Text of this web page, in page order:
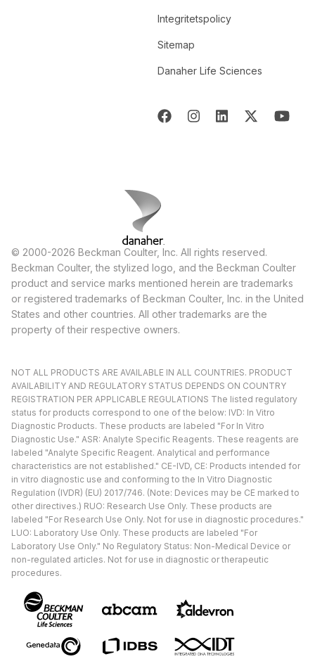
Integritetspolicy
Sitemap
Danaher Life Sciences
© 2000-2026 Beckman Coulter, Inc. All rights reserved.
Beckman Coulter, the stylized logo, and the Beckman Coulter
product and service marks mentioned herein are trademarks
or registered trademarks of Beckman Coulter, Inc. in the United
States and other countries. All other trademarks are the
property of their respective owners.
NOT ALL PRODUCTS ARE AVAILABLE IN ALL COUNTRIES. PRODUCT
AVAILABILITY AND REGULATORY STATUS DEPENDS ON COUNTRY
REGISTRATION PER APPLICABLE REGULATIONS The listed regulatory
status for products correspond to one of the below: IVD: In Vitro
Diagnostic Products. These products are labeled "For In Vitro
Diagnostic Use." ASR: Analyte Specific Reagents. These reagents are
labeled "Analyte Specific Reagent. Analytical and performance
characteristics are not established." CE-IVD, CE: Products intended for
in vitro diagnostic use and conforming to the In Vitro Diagnostic
Regulation (IVDR) (EU) 2017/746. (Note: Devices may be CE marked to
other directives.) RUO: Research Use Only. These products are
labeled "For Research Use Only. Not for use in diagnostic procedures."
LUO: Laboratory Use Only. These products are labeled "For
Laboratory Use Only." No Regulatory Status: Non-Medical Device or
non-regulated articles. Not for use in diagnostic or therapeutic
procedures.